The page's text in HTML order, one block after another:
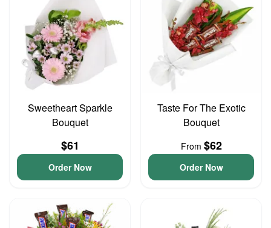
Sweetheart Sparkle
Bouquet
$61
Order Now
Taste For The Exotic
Bouquet
From $62
Order Now